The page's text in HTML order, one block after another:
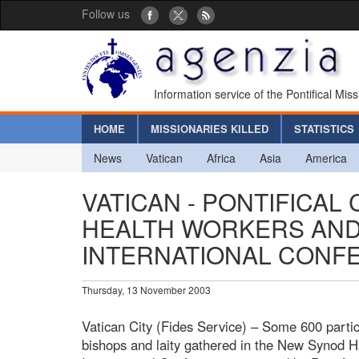
Follow us
Information service of the Pontifical
HOME MISSIONARIES KILLED STATISTICS
News Vatican Africa Asia America
VATICAN - PONTIFICAL
HEALTH WORKERS
INTERNATIONAL
Thursday, 13 November 2003
Vatican City (Fides Service) – Some 600
bishops and laity gathered in the New Synod